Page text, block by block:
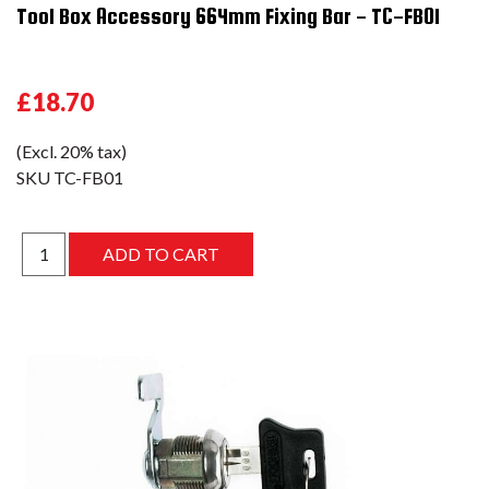
Tool Box Accessory 664mm Fixing Bar - TC-FB01
£18.70
(Excl. 20% tax)
SKU TC-FB01